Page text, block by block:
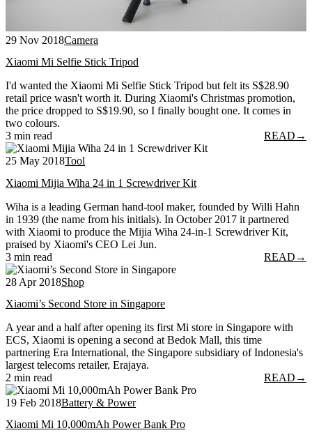
29 Nov 2018Camera
Xiaomi Mi Selfie Stick Tripod
I'd wanted the Xiaomi Mi Selfie Stick Tripod but felt its S$28.90
retail price wasn't worth it. During Xiaomi's Christmas promotion,
the price dropped to S$19.90, so I finally bought one. It comes in
two colours.
3 min read
READ →
25 May 2018Tool
Xiaomi Mijia Wiha 24 in 1 Screwdriver Kit
Wiha is a leading German hand-tool maker, founded by Willi Hahn
in 1939 (the name from his initials). In October 2017 it partnered
with Xiaomi to produce the Mijia Wiha 24-in-1 Screwdriver Kit,
praised by Xiaomi's CEO Lei Jun.
3 min read
READ →
28 Apr 2018Shop
Xiaomi’s Second Store in Singapore
A year and a half after opening its first Mi store in Singapore with
ECS, Xiaomi is opening a second at Bedok Mall, this time
partnering Era International, the Singapore subsidiary of Indonesia's
largest telecoms retailer, Erajaya.
2 min read
READ →
19 Feb 2018Battery & Power
Xiaomi Mi 10,000mAh Power Bank Pro